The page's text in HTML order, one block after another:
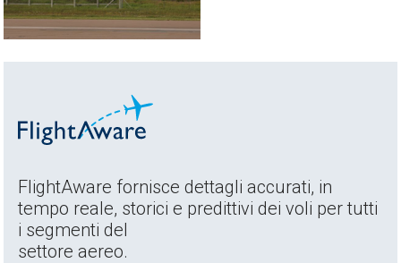
FlightAware fornisce dettagli accurati, in
tempo reale, storici e predittivi dei voli per tutti
i segmenti del
settore aereo.